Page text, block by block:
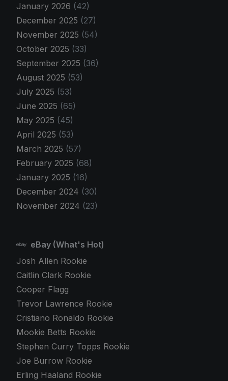
January 2026 (42)
December 2025 (27)
November 2025 (54)
October 2025 (33)
September 2025 (36)
August 2025 (53)
July 2025 (53)
June 2025 (65)
May 2025 (45)
April 2025 (53)
March 2025 (57)
February 2025 (68)
January 2025 (16)
December 2024 (30)
November 2024 (23)
eBay (What's Hot)
Josh Allen Rookie
Caitlin Clark Rookie
Cooper Flagg
Trevor Lawrence Rookie
Cristiano Ronaldo Rookie
Mookie Betts Rookie
Stephen Curry Topps Rookie
Joe Burrow Rookie
Erling Haaland Rookie